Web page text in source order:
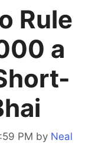
Rule
a
PM by Neal